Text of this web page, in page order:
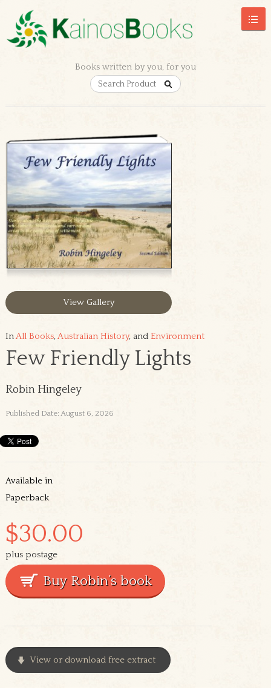
Books written by you, for you
View Gallery
InAll Books,Australian History, and Environment
Few Friendly Lights
Robin Hingeley
Published Date: August 6, 2026
Available in
Paperback
$30.00
plus postage
View or download free extract